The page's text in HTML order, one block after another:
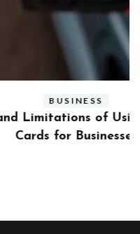
Using Fleet Fuel